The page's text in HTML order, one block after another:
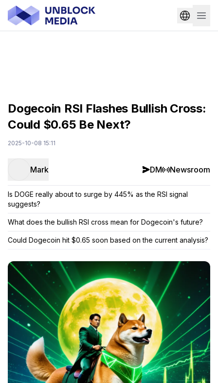
Dogecoin RSI Flashes Bullish Cross:
Could $0.65 Be Next?
2025-10-08 15:11
Mark DM Newsroom
Is DOGE really about to surge by 445% as the RSI signal
suggests?
What does the bullish RSI cross mean for Dogecoin's future?
Could Dogecoin hit $0.65 soon based on the current analysis?